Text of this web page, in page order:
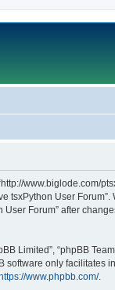
User
Forum” after
Limited”, “phpBB
software only facilitates
www.phpbb.com/.